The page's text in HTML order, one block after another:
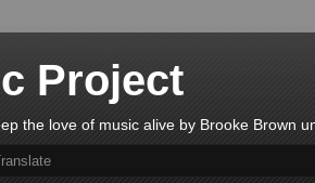
Project
the love of music alive by Brooke Brown